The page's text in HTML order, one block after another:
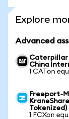
Explore
Advanced
Caterpillar
China
1 CATon
Freeport-
Tokenized)
1 FCXon